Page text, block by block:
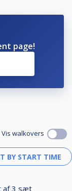
page!
Vis walkovers
af3 sæt